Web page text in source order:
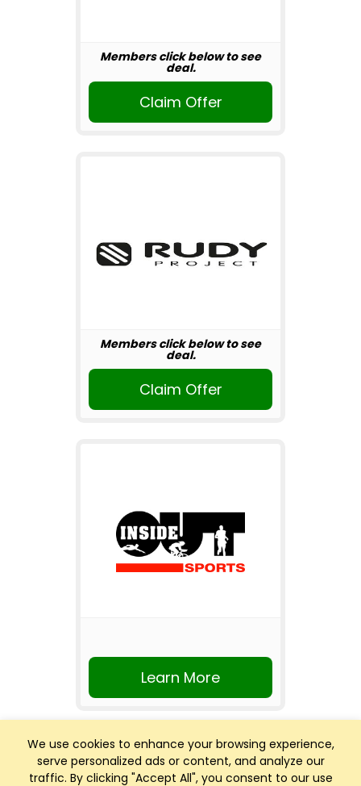
We use cookies to enhance your browsing experience,
serve personalized ads or content, and analyze our
traffic. By clicking "Accept All", you consent to our use
Members click below to see
deal.
Claim Offer
Members click below to see
deal.
Claim Offer
Learn More